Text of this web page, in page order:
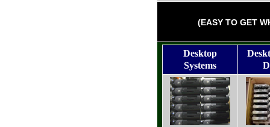
(EASY TO GET
Desktop
Systems